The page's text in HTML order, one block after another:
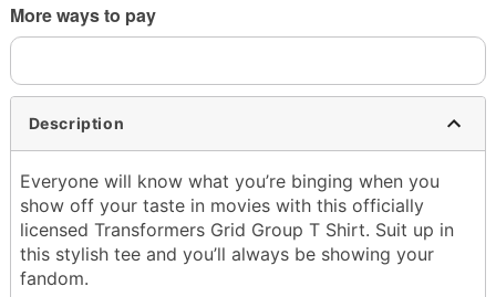
More ways to pay
Description
Everyone will know what you’re binging when you
show off your taste in movies with this officially
licensed Transformers Grid Group T Shirt. Suit up in
this stylish tee and you’ll always be showing your
fandom.